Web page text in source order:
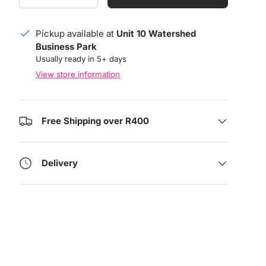
Pickup available at Unit 10 Watershed
Business Park
Usually ready in 5+ days
View store information
Free Shipping over R400
Delivery